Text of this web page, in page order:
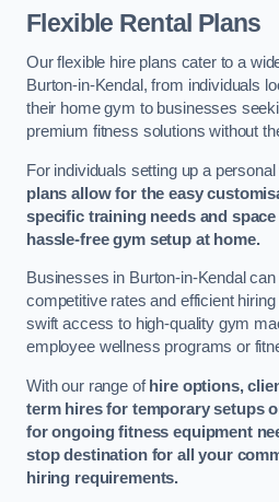
Flexible Rental Plans
Our flexible hire plans cater to a
Burton-in-Kendal, from individuals
their home gym to businesses
premium fitness solutions without
For individuals setting up a
plans allow for the easy
specific training needs and
hassle-free gym setup at home.
Businesses in Burton-in-Kendal
competitive rates and efficient
swift access to high-quality gym
employee wellness programs or
With our range ofhire options,
term hires for temporary setups
for ongoing fitness equipment
stop destination for all your
hiring requirements.